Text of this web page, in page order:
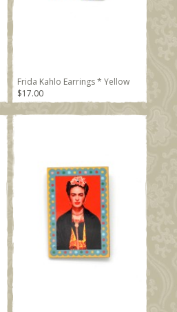
Frida Kahlo Earrings * Yellow
$17.00